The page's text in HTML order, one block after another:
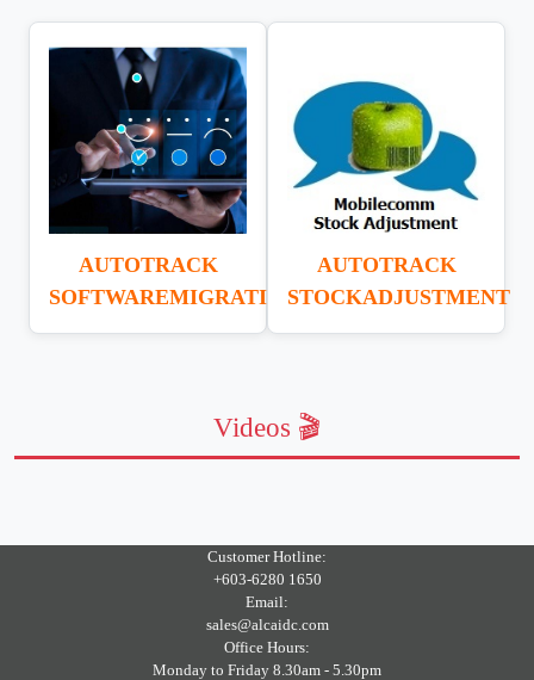
AUTOTRACK
SOFTWAREMIGRATION
AUTOTRACK
STOCKADJUSTMENT
Videos 🎬
Customer Hotline:
+603-6280 1650
Email:
sales@alcaidc.com
Office Hours:
Monday to Friday 8.30am - 5.30pm